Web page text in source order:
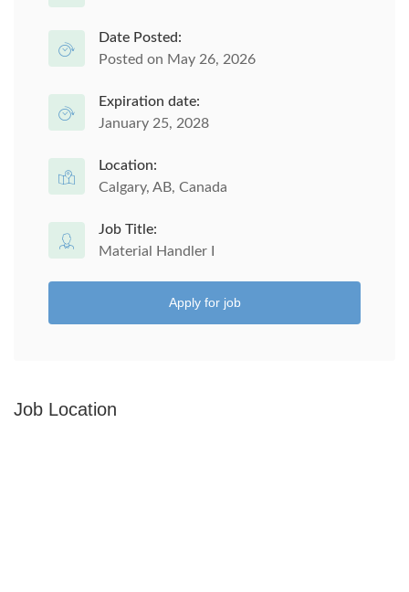
Date Posted:
Posted on May 26, 2026
Expiration date:
January 25, 2028
Location:
Calgary, AB, Canada
Job Title:
Material Handler I
Apply for job
Job Location